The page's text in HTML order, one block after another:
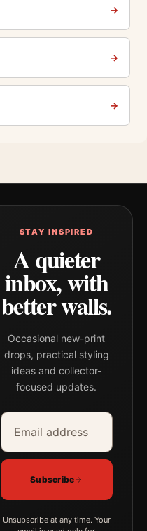
→
→
→
STAY INSPIRED
A quieter
inbox, with
better walls.
Occasional new-print
drops, practical styling
ideas and collector-
focused updates.
Email address
Company
Subscribe
Unsubscribe at any time. Your